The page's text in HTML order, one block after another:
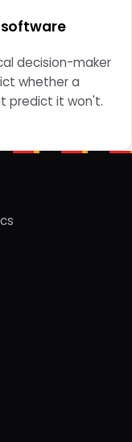
decision-maker
whether a
predict it won't.